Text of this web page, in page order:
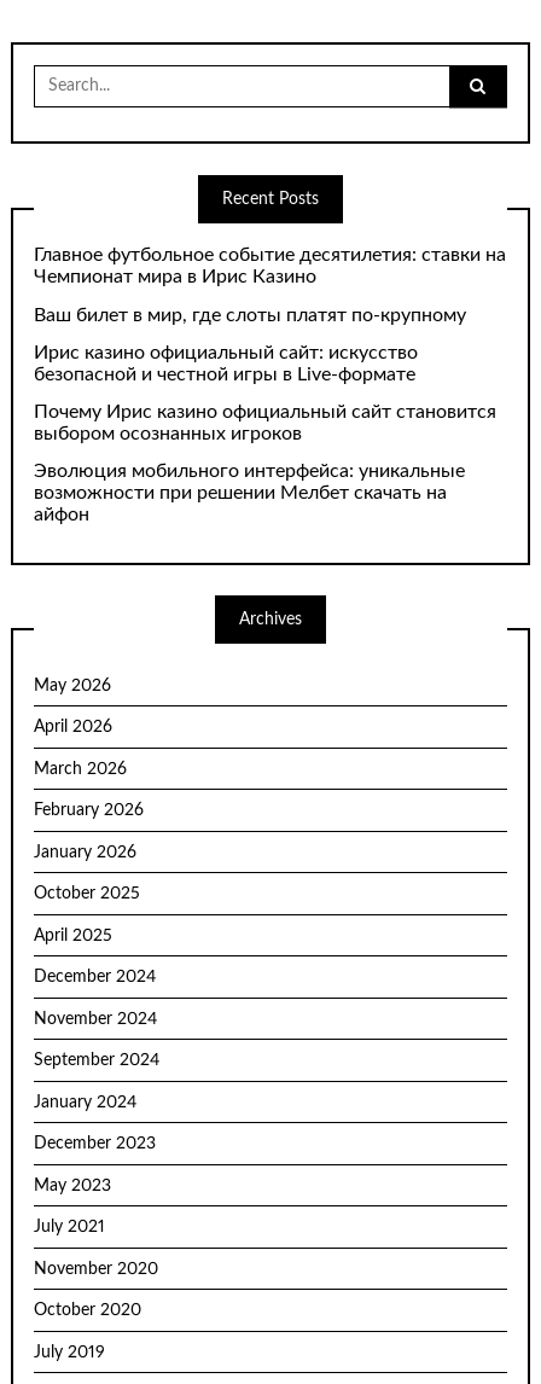
Search
for:
Recent Posts
Главное футбольное событие десятилетия: ставки на
Чемпионат мира в Ирис Казино
Ваш билет в мир, где слоты платят по-крупному
Ирис казино официальный сайт: искусство
безопасной и честной игры в Live-формате
Почему Ирис казино официальный сайт становится
выбором осознанных игроков
Эволюция мобильного интерфейса: уникальные
возможности при решении Мелбет скачать на
айфон
Archives
May 2026
April 2026
March 2026
February 2026
January 2026
October 2025
April 2025
December 2024
November 2024
September 2024
January 2024
December 2023
May 2023
July 2021
November 2020
October 2020
July 2019